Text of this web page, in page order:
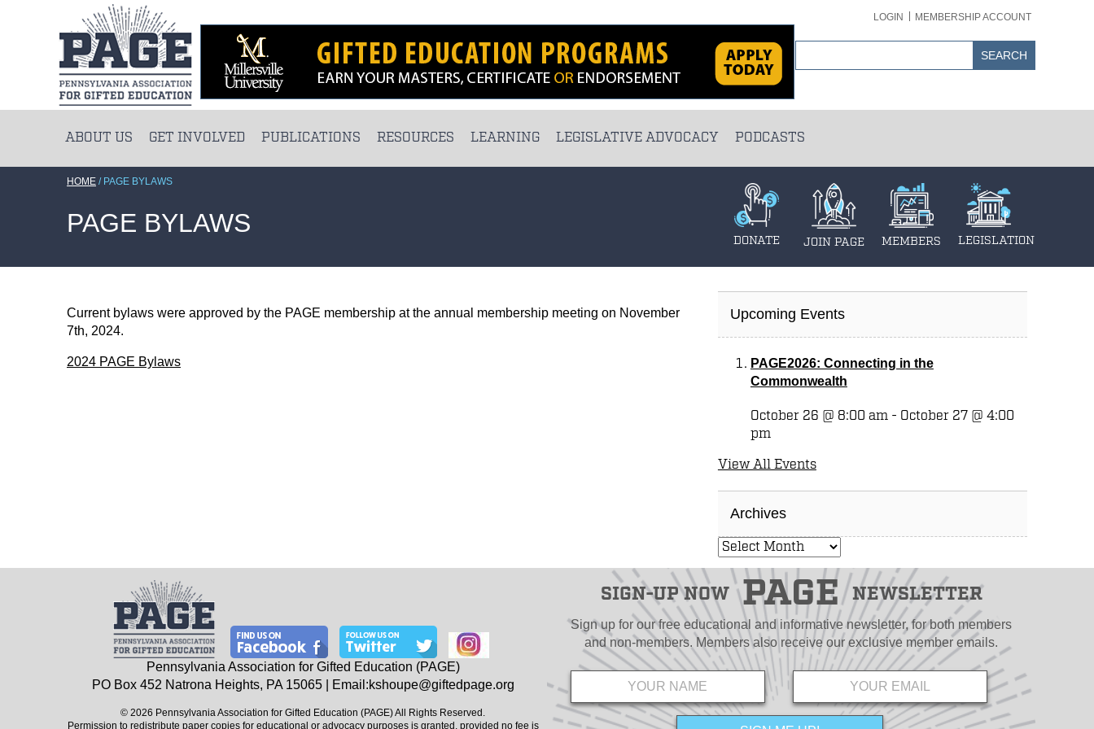
LOGIN MEMBERSHIP ACCOUNT
ABOUT US GET INVOLVED PUBLICATIONS RESOURCES LEARNING LEGISLATIVE ADVOCACY PODCASTS
HOME / PAGE BYLAWS
PAGE BYLAWS
DONATE JOIN PAGE MEMBERS LEGISLATION
Current bylaws were approved by the PAGE membership at the annual membership meeting on November
7th, 2024.
2024 PAGE Bylaws
Upcoming Events
PAGE2026: Connecting in the
Commonwealth
October 26 @ 8:00 am- October 27 @ 4:00
pm
View All Events
Archives
SIGN-UP NOW PAGE NEWSLETTER
Sign up for our free educational and informative newsletter, for both members
and non-members. Members also receive our exclusive member emails.
Name * Email *
Pennsylvania Association for Gifted Education (PAGE)
PO Box 452 Natrona Heights, PA 15065 | Email:kshoupe@giftedpage.org
© 2026 Pennsylvania Association for Gifted Education (PAGE) All Rights Reserved.
Permission to redistribute paper copies for educational or advocacy purposes is granted, provided no fee is